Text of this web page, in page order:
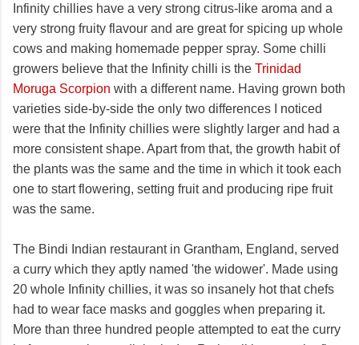
Infinity chillies have a very strong citrus-like aroma and a
very strong fruity flavour and are great for spicing up whole
cows and making homemade pepper spray. Some chilli
growers believe that the Infinity chilli is the Trinidad
Moruga Scorpion with a different name. Having grown both
varieties side-by-side the only two differences I noticed
were that the Infinity chillies were slightly larger and had a
more consistent shape. Apart from that, the growth habit of
the plants was the same and the time in which it took each
one to start flowering, setting fruit and producing ripe fruit
was the same.
The Bindi Indian restaurant in Grantham, England, served
a curry which they aptly named 'the widower'. Made using
20 whole Infinity chillies, it was so insanely hot that chefs
had to wear face masks and goggles when preparing it.
More than three hundred people attempted to eat the curry